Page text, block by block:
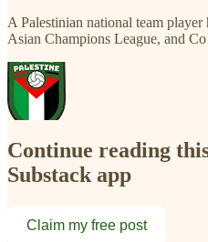
A Palestinian national team
Asian Champions League, and
Continue reading
Substack app
Claim my free post